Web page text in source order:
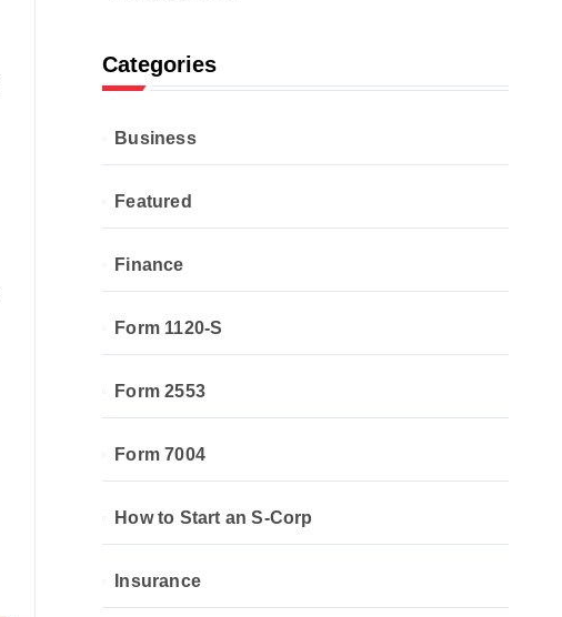
Categories
Business
Featured
Finance
Form 1120-S
Form 2553
Form 7004
How to Start an S-Corp
Insurance